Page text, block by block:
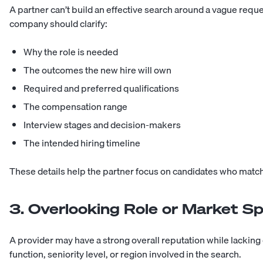
A partner can’t build an effective search around a vague
company should clarify:
Why the role is needed
The outcomes the new hire will own
Required and preferred qualifications
The compensation range
Interview stages and decision-makers
The intended hiring timeline
These details help the partner focus on candidates who
3. Overlooking Role or Market
A provider may have a strong overall reputation while
function, seniority level, or region involved in the search.